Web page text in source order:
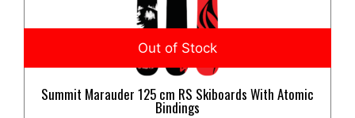
Summit Marauder 125 cm RS Skiboards With Atomic
Bindings
chosen
the
product
page